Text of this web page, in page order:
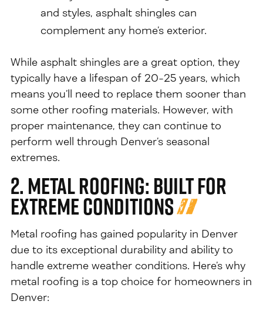
and styles, asphalt shingles can
complement any home’s exterior.
While asphalt shingles are a great option, they
typically have a lifespan of 20-25 years, which
means you’ll need to replace them sooner than
some other roofing materials. However, with
proper maintenance, they can continue to
perform well through Denver’s seasonal
extremes.
2. Metal Roofing: Built for
Extreme Conditions
Metal roofing has gained popularity in Denver
due to its exceptional durability and ability to
handle extreme weather conditions. Here’s why
metal roofing is a top choice for homeowners in
Denver: